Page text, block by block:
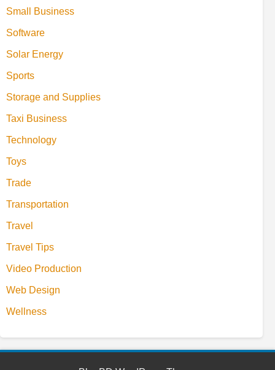
Small Business
Software
Solar Energy
Sports
Storage and Supplies
Taxi Business
Technology
Toys
Trade
Transportation
Travel
Travel Tips
Video Production
Web Design
Wellness